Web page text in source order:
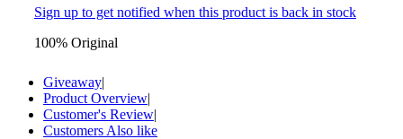
Sign up to get notified when this product is back in stock
100% Original
Giveaway|
Product Overview|
Customer's Review|
Customers Also like